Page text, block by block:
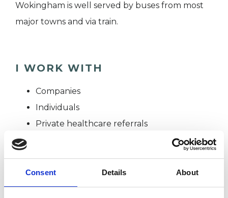
Consent Details About
Wokingham is well served by buses from most
major towns and via train.
I WORK WITH
Companies
Individuals
Private healthcare referrals
SPECIAL INTERESTS